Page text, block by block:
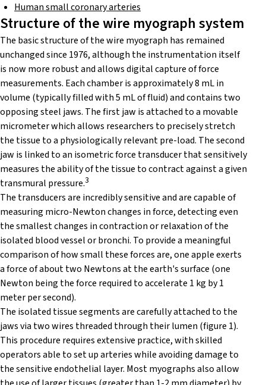
Human small coronary arteries
Structure of the wire myograph system
The basic structure of the wire myograph has remained
unchanged since 1976, although the instrumentation itself
is now more robust and allows digital capture of force
measurements. Each chamber is approximately 8 mL in
volume (typically filled with 5 mL of fluid) and contains two
opposing steel jaws. The first jaw is attached to a movable
micrometer which allows researchers to precisely stretch
the tissue to a physiologically relevant pre-load. The second
jaw is linked to an isometric force transducer that sensitively
measures the ability of the tissue to contract against a given
transmural pressure.3
The transducers are incredibly sensitive and are capable of
measuring micro-Newton changes in force, detecting even
the smallest changes in contraction or relaxation of the
isolated blood vessel or bronchi. To provide a meaningful
comparison of how small these forces are, one apple exerts
a force of about two Newtons at the earth's surface (one
Newton being the force required to accelerate 1 kg by 1
meter per second).
The isolated tissue segments are carefully attached to the
jaws via two wires threaded through their lumen (figure 1).
This procedure requires extensive practice, with skilled
operators able to set up arteries while avoiding damage to
the sensitive endothelial layer. Most myographs also allow